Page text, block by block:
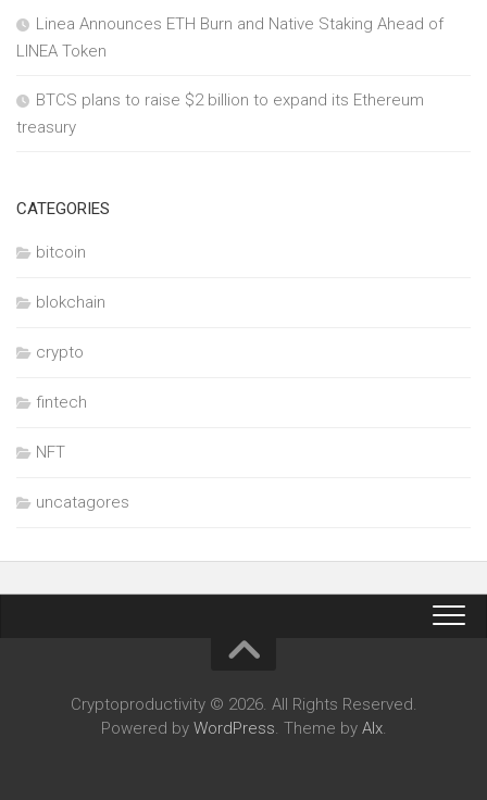
Linea Announces ETH Burn and Native Staking Ahead of
LINEA Token
BTCS plans to raise $2 billion to expand its Ethereum
treasury
CATEGORIES
bitcoin
blokchain
crypto
fintech
NFT
uncatagores
Cryptoproductivity © 2026. All Rights Reserved.
Powered by WordPress. Theme by Alx.